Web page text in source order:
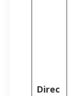
Direc